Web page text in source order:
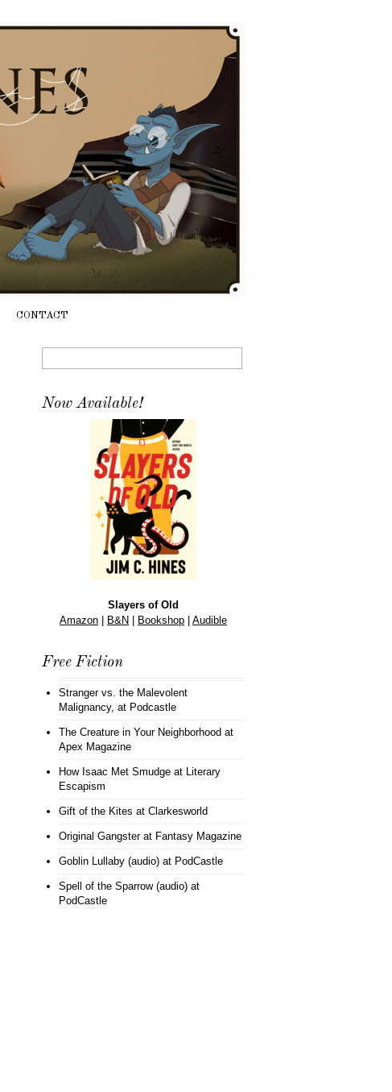
CONTACT
Now Available!
Slayers of Old
Amazon
B&N Bookshop Audible
Free Fiction
Stranger vs. the Malevolent
Malignancy, at Podcastle
The Creature in Your Neighborhood at
Apex Magazine
How Isaac Met Smudgeat Literary
Escapism
Gift of the Kites at Clarkesworld
Original Gangsterat Fantasy Magazine
Goblin Lullaby (audio)at PodCastle
Spell of the Sparrow (audio)at
PodCastle